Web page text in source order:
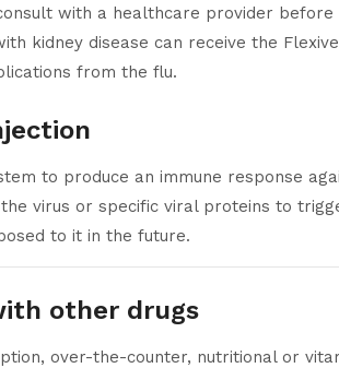
with a healthcare provider
kidney disease can receive the
from the flu.
to produce an immune response
virus or specific viral proteins to
to it in the future.
other drugs
over-the-counter, nutritional or